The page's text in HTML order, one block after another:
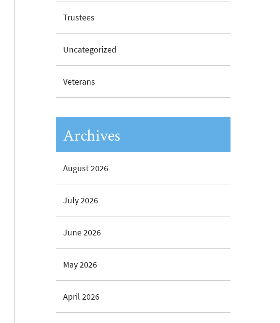
Trustees
Uncategorized
Veterans
Archives
August 2026
July 2026
June 2026
May 2026
April 2026